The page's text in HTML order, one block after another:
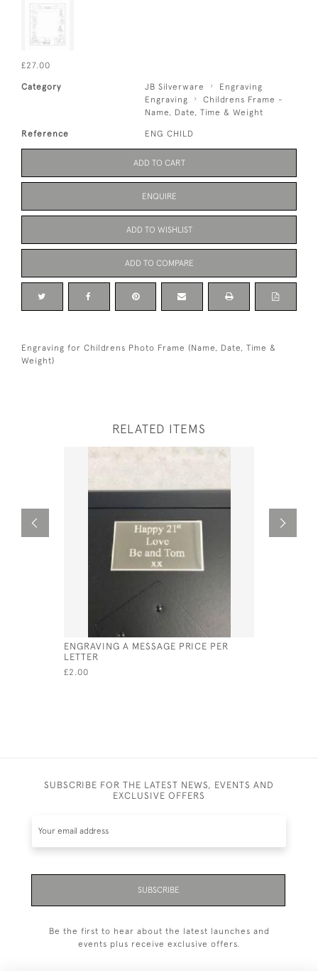
£27.00
Category JB Silverware
Engraving
Engraving
Childrens Frame -
Name, Date, Time & Weight
Reference ENG CHILD
ADD TO CART
ENQUIRE
ADD TO WISHLIST
ADD TO COMPARE
Engraving for Childrens Photo Frame (Name, Date, Time &
Weight)
RELATED ITEMS
ENGRAVING A MESSAGE PRICE PER
LETTER
£2.00
SUBSCRIBE FOR THE LATEST NEWS, EVENTS AND
EXCLUSIVE OFFERS
SUBSCRIBE
Be the first to hear about the latest launches and
events plus receive exclusive offers.